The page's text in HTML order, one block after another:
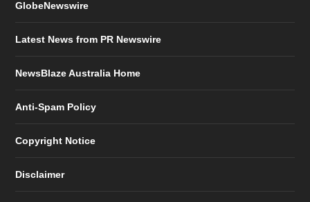
GlobeNewswire
Latest News from PR Newswire
NewsBlaze Australia Home
Anti-Spam Policy
Copyright Notice
Disclaimer